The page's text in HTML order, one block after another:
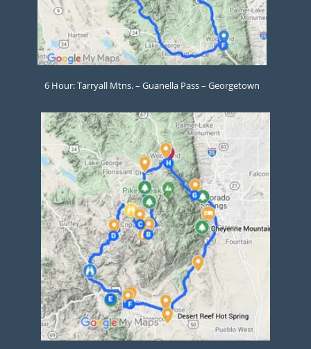
6 Hour: Tarryall Mtns. – Guanella Pass – Georgetown